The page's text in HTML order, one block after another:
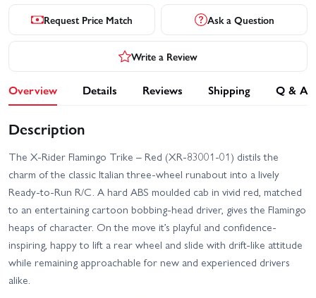
Request Price Match Ask a Question
Write a Review
Overview Details Reviews Shipping Q & A
Description
The X-Rider Flamingo Trike – Red (XR-83001-01) distils the
charm of the classic Italian three-wheel runabout into a lively
Ready-to-Run R/C. A hard ABS moulded cab in vivid red, matched
to an entertaining cartoon bobbing-head driver, gives the Flamingo
heaps of character. On the move it’s playful and confidence-
inspiring, happy to lift a rear wheel and slide with drift-like attitude
while remaining approachable for new and experienced drivers
alike.